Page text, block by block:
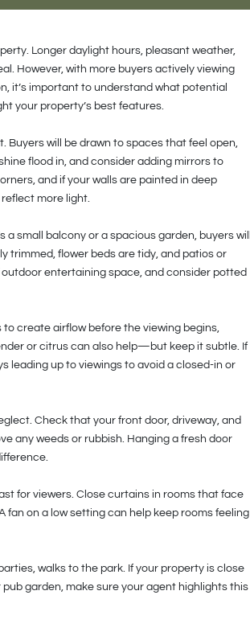
Longer daylight hours, pleasant weather,
However, with more buyers actively viewing
it’s important to understand what potential
your property’s best features.
Buyers will be drawn to spaces that feel open,
flood in, and consider adding mirrors to
and if your walls are painted in deep
more light.
small balcony or a spacious garden, buyers will
trimmed, flower beds are tidy, and patios or
entertaining space, and consider potted
create airflow before the viewing begins,
or citrus can also help—but keep it subtle. If
leading up to viewings to avoid a closed-in or
Check that your front door, driveway, and
any weeds or rubbish. Hanging a fresh door
for viewers. Close curtains in rooms that face
fan on a low setting can help keep rooms feeling
walks to the park. If your property is close
garden, make sure your agent highlights this